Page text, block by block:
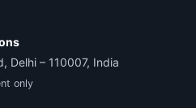
Delhi – 110007, India
only